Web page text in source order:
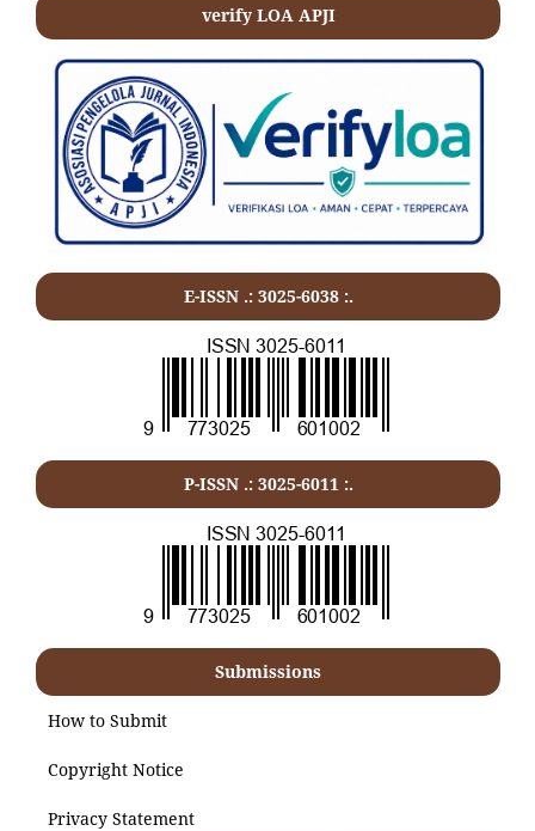
verify LOA APJI
E-ISSN .: 3025-6038 :.
P-ISSN .: 3025-6011 :.
Submissions
How to Submit
Copyright Notice
Privacy Statement